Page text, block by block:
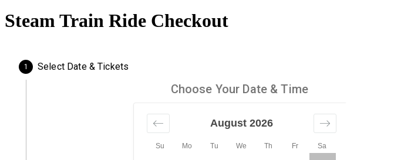
Steam Train Ride Checkout